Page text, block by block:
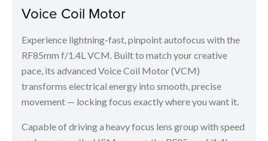
Voice Coil Motor
Experience lightning-fast, pinpoint autofocus with the
RF85mm f/1.4L VCM. Built to match your creative
pace, its advanced Voice Coil Motor (VCM)
transforms electrical energy into smooth, precise
movement — locking focus exactly where you want it.
Capable of driving a heavy focus lens group with speed